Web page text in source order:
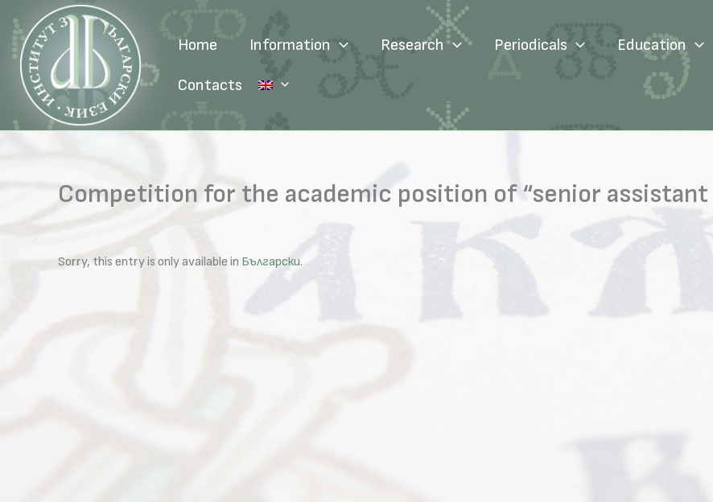
content
Home Information Research Periodicals Education
Contacts
Competition for the academic position of “senior
Sorry, this entry is only available in Български.